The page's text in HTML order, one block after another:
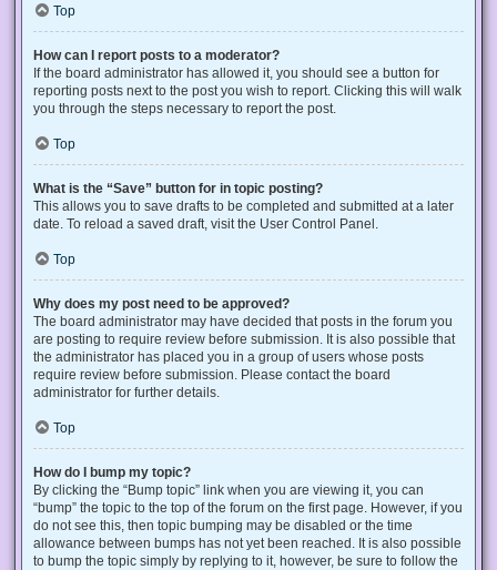
Top
How can I report posts to a moderator?
If the board administrator has allowed it, you should see a button for
reporting posts next to the post you wish to report. Clicking this will walk
you through the steps necessary to report the post.
Top
What is the “Save” button for in topic posting?
This allows you to save drafts to be completed and submitted at a later
date. To reload a saved draft, visit the User Control Panel.
Top
Why does my post need to be approved?
The board administrator may have decided that posts in the forum you
are posting to require review before submission. It is also possible that
the administrator has placed you in a group of users whose posts
require review before submission. Please contact the board
administrator for further details.
Top
How do I bump my topic?
By clicking the “Bump topic” link when you are viewing it, you can
“bump” the topic to the top of the forum on the first page. However, if you
do not see this, then topic bumping may be disabled or the time
allowance between bumps has not yet been reached. It is also possible
to bump the topic simply by replying to it, however, be sure to follow the